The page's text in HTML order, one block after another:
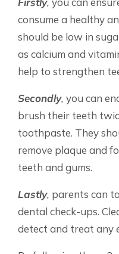
consume a healthy
should be low in
as calcium and
help to strengthen
Secondly, you can
brush their teeth
toothpaste. They
remove plaque and
teeth and gums.
Lastly, parents can
dental check-ups.
detect and treat any